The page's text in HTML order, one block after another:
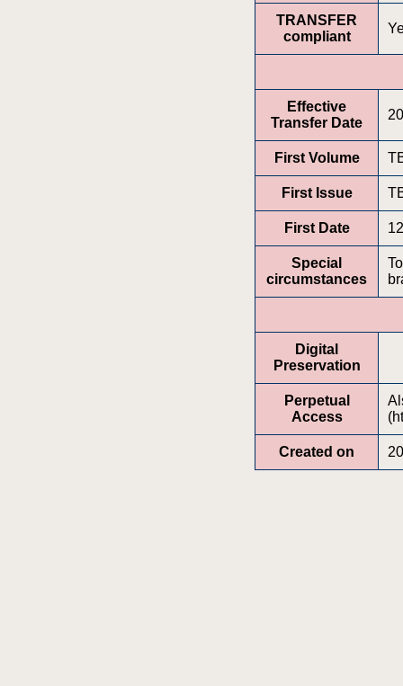
TRANSFER
compliant
Effective
Transfer Date
First Volume
First Issue
First Date
Special
circumstances
Digital
Preservation
Perpetual
Access
Created on